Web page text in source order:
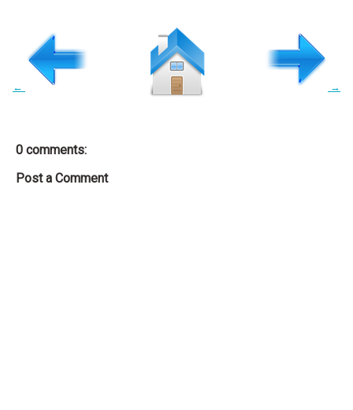
← →
0 comments:
Post a Comment